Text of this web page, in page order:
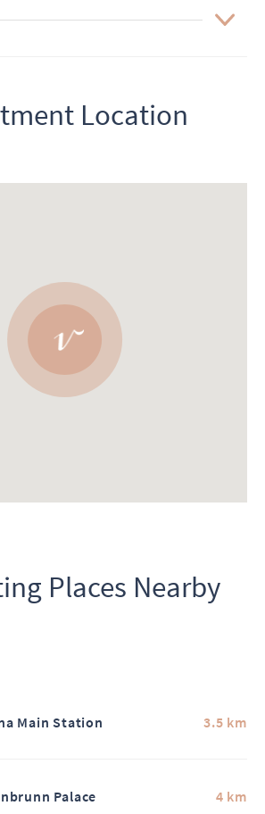
Location
Places Nearby
Main Station 3.5 km
Palace 4 km